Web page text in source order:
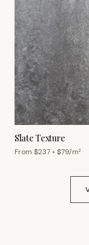
Slate Texture
From $237 • $79/m²